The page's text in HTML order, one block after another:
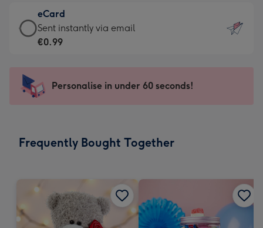
132
x
185
-
Dimensions:
205
mm
€12.99
-
For
impression
-
x
eCard
eCard
-
Sent
instantly
Sent instantly via email
€0.99
Personalise in under 60 seconds!
Frequently Bought Together